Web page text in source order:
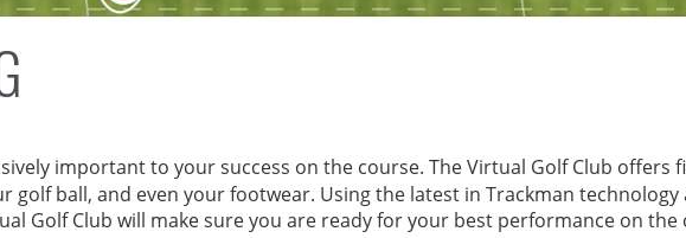
important to your success on the course. The Virtual Golf Club
ball, and even your footwear. Using the latest in Trackman
Golf Club will make sure you are ready for your best performance on the